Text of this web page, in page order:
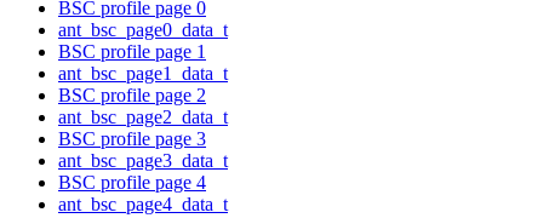
BSC profile page 0
ant_bsc_page0_data_t
BSC profile page 1
ant_bsc_page1_data_t
BSC profile page 2
ant_bsc_page2_data_t
BSC profile page 3
ant_bsc_page3_data_t
BSC profile page 4
ant_bsc_page4_data_t